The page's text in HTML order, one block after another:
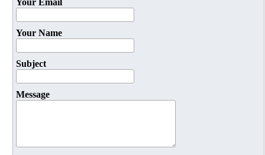
Your Email
Your Name
Subject
Message